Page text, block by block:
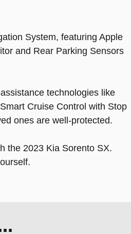
System, featuring Apple
and Rear Parking Sensors
technologies like
Cruise Control with Stop
ones are well-protected.
the 2023 Kia Sorento SX.